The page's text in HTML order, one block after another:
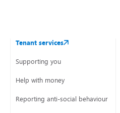
Tenant services
Supporting you
Help with money
Reporting anti-social behaviour